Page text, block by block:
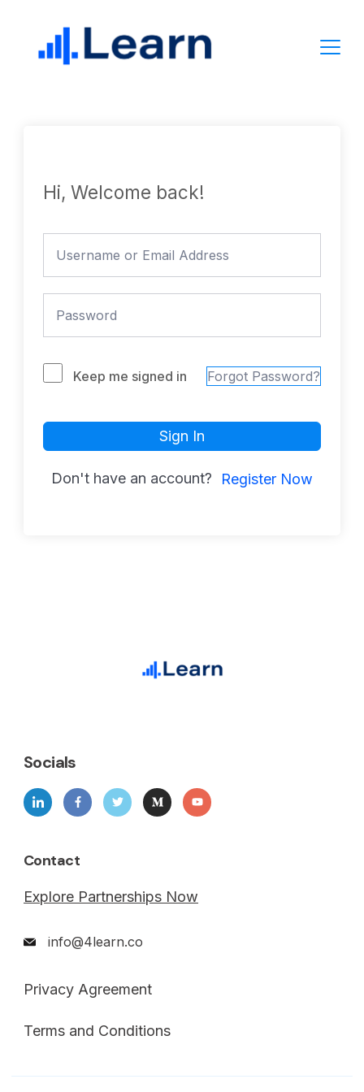
content
Hi, Welcome back!
Keep me signed in Forgot Password?
Sign In
Don't have an account? Register Now
Socials
Contact
Explore Partnerships Now
info@4learn.co
Privacy Agreement
Terms and Conditions